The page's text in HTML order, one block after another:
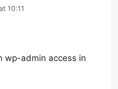
10:11
wp-admin access in